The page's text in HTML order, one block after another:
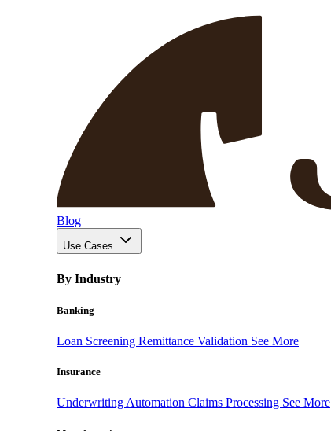
Blog
Use Cases
By Industry
Banking
Loan Screening Remittance Validation See More
Insurance
Underwriting Automation Claims Processing See More